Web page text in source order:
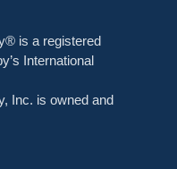
is a registered
International
Inc. is owned and